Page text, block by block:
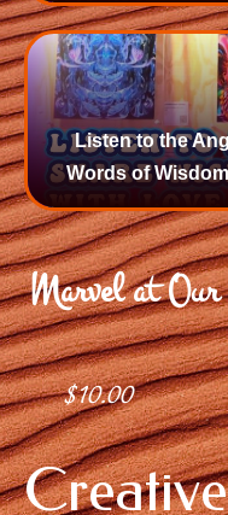
Listen to the
Words of
Marvel at Our
$10.00